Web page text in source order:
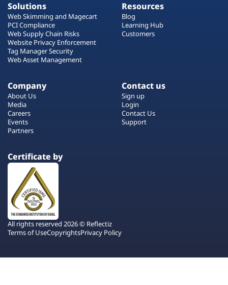
Solutions
Web Skimming and Magecart
PCI Compliance
Web Supply Chain Risks
Website Privacy Enforcement
Tag Manager Security
Web Asset Management
Resources
Blog
Learning Hub
Customers
Company
About Us
Media
Careers
Events
Partners
Contact us
Sign up
Login
Contact Us
Support
Certificate by
All rights reserved 2026 © Reflectiz
Terms of UseCopyrightsPrivacy Policy